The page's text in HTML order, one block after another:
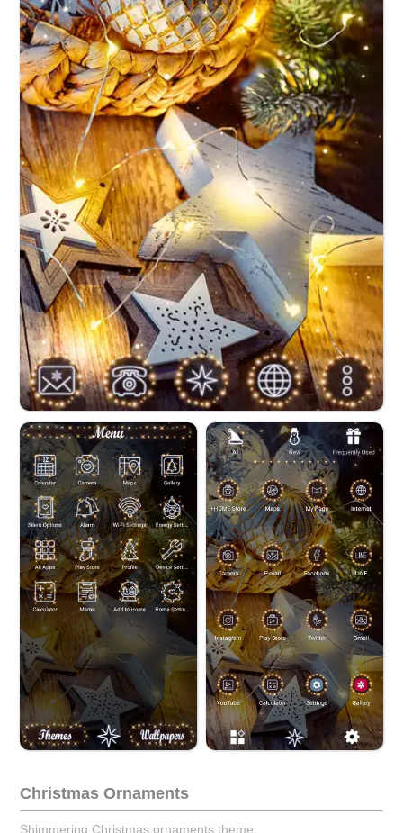
Christmas Ornaments
Shimmering Christmas ornaments theme.